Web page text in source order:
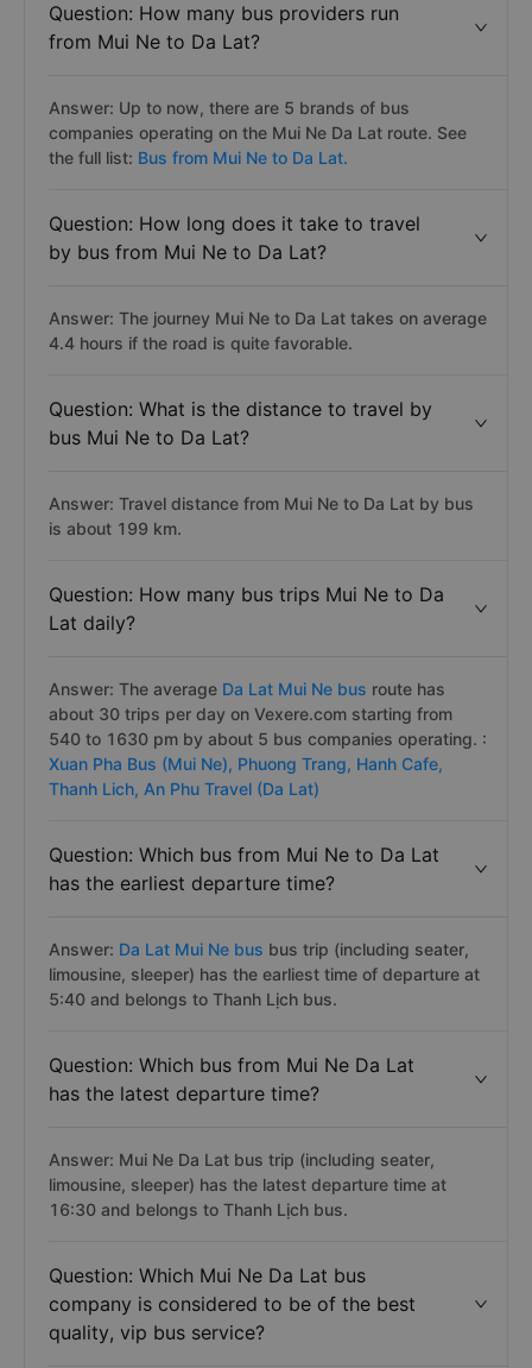
Question: How many bus providers run
from Mui Ne to Da Lat?
Answer: Up to now, there are 5 brands of bus
companies operating on the Mui Ne Da Lat route. See
the full list: Bus from Mui Ne to Da Lat.
Question: How long does it take to travel
by bus from Mui Ne to Da Lat?
Answer: The journey Mui Ne to Da Lat takes on average
4.4 hours if the road is quite favorable.
Question: What is the distance to travel by
bus Mui Ne to Da Lat?
Answer: Travel distance from Mui Ne to Da Lat by bus
is about 199 km.
Question: How many bus trips Mui Ne to Da
Lat daily?
Answer: The average Da Lat Mui Ne bus route has
about 30 trips per day on Vexere.com starting from
540 to 1630 pm by about 5 bus companies operating. :
Xuan Pha Bus (Mui Ne), Phuong Trang, Hanh Cafe,
Thanh Lich, An Phu Travel (Da Lat)
Question: Which bus from Mui Ne to Da Lat
has the earliest departure time?
Answer: Da Lat Mui Ne bus bus trip (including seater,
limousine, sleeper) has the earliest time of departure at
5:40 and belongs to Thanh Lịch bus.
Question: Which bus from Mui Ne Da Lat
has the latest departure time?
Answer: Mui Ne Da Lat bus trip (including seater,
limousine, sleeper) has the latest departure time at
16:30 and belongs to Thanh Lịch bus.
Question: Which Mui Ne Da Lat bus
company is considered to be of the best
quality, vip bus service?